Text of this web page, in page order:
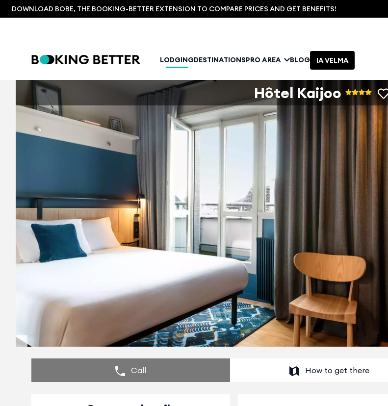
DOWNLOAD BOBE, THE BOOKING-BETTER EXTENSION TO COMPARE PRICES AND GET BENEFITS!
LODGINGDESTINATIONSPRO AREA BLOG IA VELMA
Hôtel Kaijoo
Call How to get there